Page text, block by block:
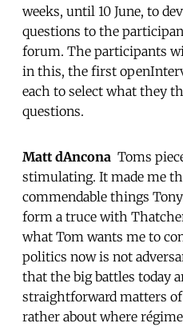
weeks, until 10 June, to
questions to the
forum. The participants
in this, the first
each to select what they
questions.
Matt dAncona  Toms
stimulating. It made me
commendable things
form a truce with
what Tom wants me to
politics now is not
that the big battles today
straightforward matters
rather about where